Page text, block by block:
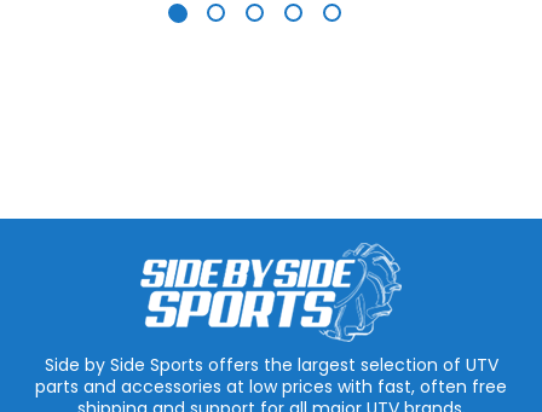
Side by Side Sports offers the largest selection of UTV
parts and accessories at low prices with fast, often free